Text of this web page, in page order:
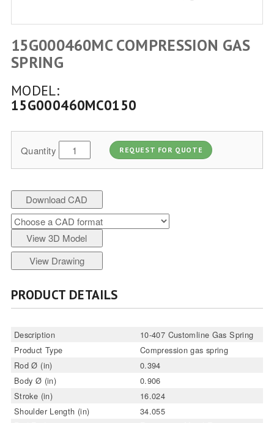
15G000460MC COMPRESSION GAS
SPRING
MODEL:
15G000460MC0150
Quantity REQUEST FOR QUOTE
Download CAD
View 3D Model
View Drawing
PRODUCT DETAILS
Description
10-407 Customline Gas Spring
Product Type
Compression gas spring
Rod Ø (in)
0.394
Body Ø (in)
0.906
Stroke (in)
16.024
Shoulder Length (in)
34.055